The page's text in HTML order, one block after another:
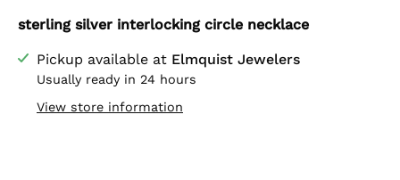
sterling silver interlocking circle necklace
Pickup available at Elmquist Jewelers
Usually ready in 24 hours
View store information